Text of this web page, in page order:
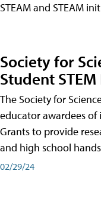
STEAM and STEAM
Society for
Student
The Society for
educator awardees of
Grants to provide
and high school
02/29/24